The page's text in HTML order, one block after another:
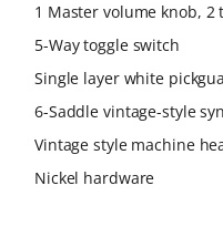
1 Master volume knob, 2
5-Way toggle switch
Single layer white
6-Saddle vintage-style
Vintage style machine
Nickel hardware